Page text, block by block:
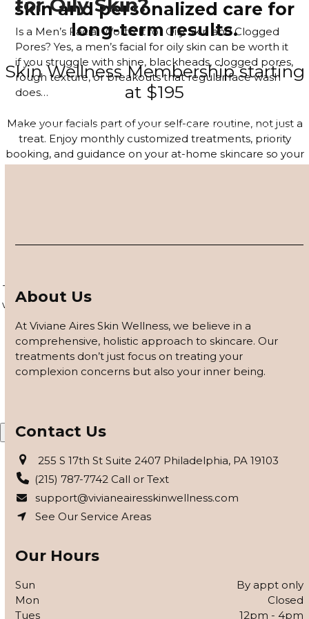
for Oily Skin?
Is a Men’s Facial Worth It for Oily Skin and Clogged
Pores? Yes, a men’s facial for oily skin can be worth it
if you struggle with shine, blackheads, clogged pores,
rough texture, or breakouts that regular face wash
does…
About Us
At Viviane Aires Skin Wellness, we believe in a
comprehensive, holistic approach to skincare. Our
treatments don’t just focus on treating your
complexion concerns but also your inner being.
Contact Us
255 S 17th St Suite 2407 Philadelphia, PA 19103
(215) 787-7742 Call or Text
support@vivianeairesskinwellness.com
See Our Service Areas
Our Hours
Sun
By appt only
Mon
Closed
Tues
12pm - 4pm
skin and personalized care for
long-term results.
Skin Wellness Membership starting
at $195
Make your facials part of your self-care routine, not just a
treat. Enjoy monthly customized treatments, priority
booking, and guidance on your at-home skincare so your
glow lasts long after you leave the studio.
Target acne, hyperpigmentation, and visible signs of aging
with a corrective series tailored to your skin. Each session is
customized based on how your skin responds, using
barrier repair, peels safe for skin of color, and advanced
modalities to reveal clearer, smoother, more even-toned
skin.